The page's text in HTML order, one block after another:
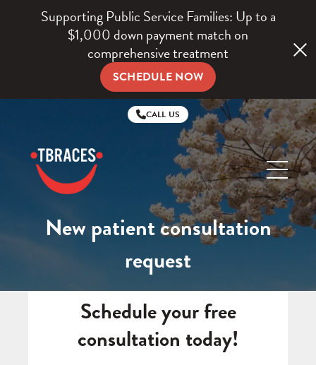
Supporting Public Service Families: Up to a
$1,000 down payment match on
comprehensive treatment
SCHEDULE NOW
CALL US
New patient consultation
request
Schedule your free
consultation today!